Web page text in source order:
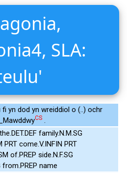
SLA:
yn dod yn wreiddiol o (..) ochr
CS .
family.N.M.SG
PRT come.V.INFIN PRT
of.PREP side.N.F.SG
from.PREP name